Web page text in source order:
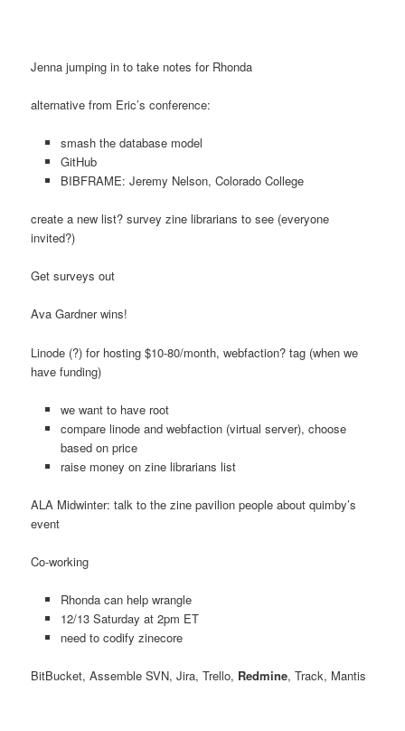
Jenna jumping in to take notes for Rhonda
alternative from Eric’s conference:
smash the database model
GitHub
BIBFRAME: Jeremy Nelson, Colorado College
create a new list? survey zine librarians to see (everyone
invited?)
Get surveys out
Ava Gardner wins!
Linode (?) for hosting $10-80/month, webfaction? tag (when we
have funding)
we want to have root
compare linode and webfaction (virtual server), choose
based on price
raise money on zine librarians list
ALA Midwinter: talk to the zine pavilion people about quimby’s
event
Co-working
Rhonda can help wrangle
12/13 Saturday at 2pm ET
need to codify zinecore
BitBucket, Assemble SVN, Jira, Trello, Redmine, Track, Mantis